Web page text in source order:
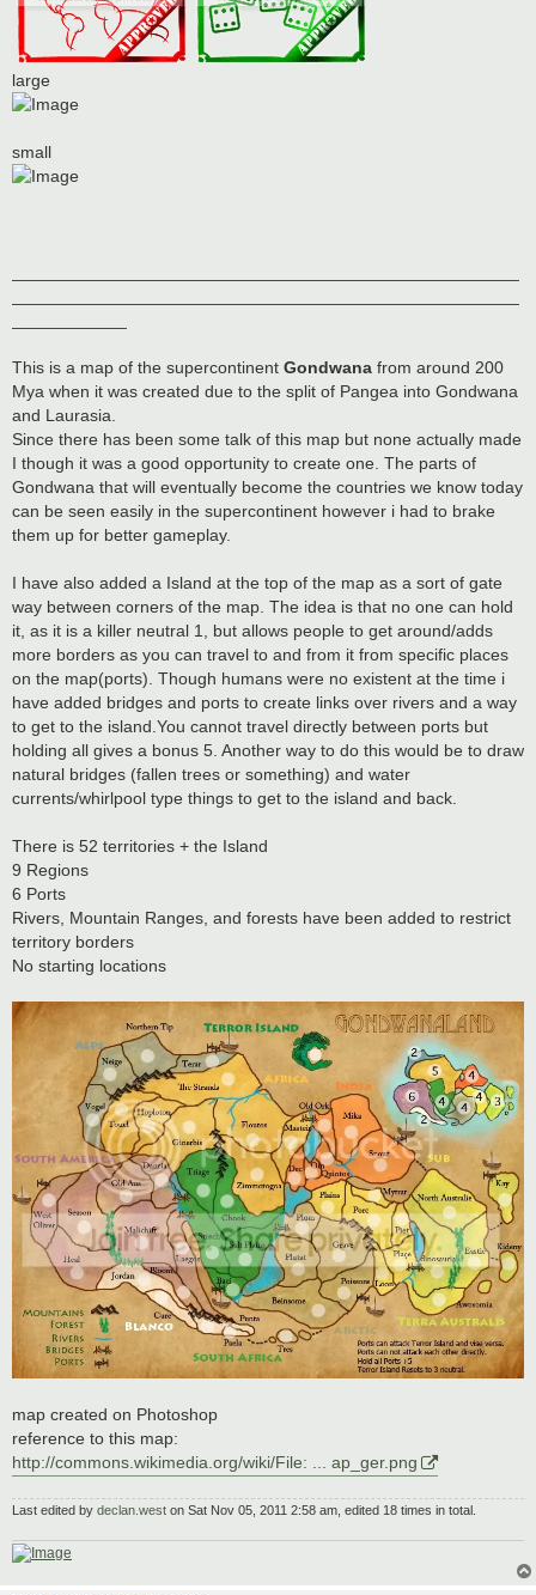
large
small
This is a map of the supercontinent Gondwana from around 200
Mya when it was created due to the split of Pangea into Gondwana
and Laurasia.
Since there has been some talk of this map but none actually made
I though it was a good opportunity to create one. The parts of
Gondwana that will eventually become the countries we know today
can be seen easily in the supercontinent however i had to brake
them up for better gameplay.
I have also added a Island at the top of the map as a sort of gate
way between corners of the map. The idea is that no one can hold
it, as it is a killer neutral 1, but allows people to get around/adds
more borders as you can travel to and from it from specific places
on the map(ports). Though humans were no existent at the time i
have added bridges and ports to create links over rivers and a way
to get to the island.You cannot travel directly between ports but
holding all gives a bonus 5. Another way to do this would be to draw
natural bridges (fallen trees or something) and water
currents/whirlpool type things to get to the island and back.
There is 52 territories + the Island
9 Regions
6 Ports
Rivers, Mountain Ranges, and forests have been added to restrict
territory borders
No starting locations
map created on Photoshop
reference to this map:
http://commons.wikimedia.org/wiki/File: ... ap_ger.png
Last edited by declan.west on Sat Nov 05, 2011 2:58 am, edited 18 times in total.